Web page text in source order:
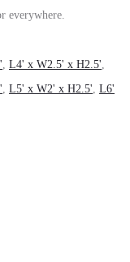
everywhere.
, L4' x W2.5' x H2.5',
, L5' x W2' x H2.5', L6'